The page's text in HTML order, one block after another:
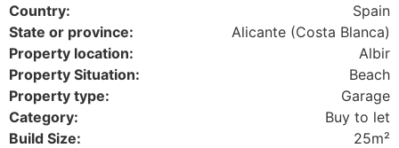
Country:
Spain
State or province:
Alicante (Costa Blanca)
Property location:
Albir
Property Situation:
Beach
Property type:
Garage
Category:
Buy to let
Build Size:
25m²